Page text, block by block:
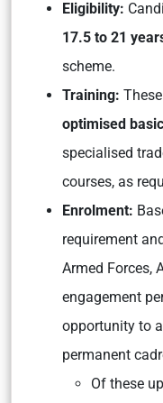
Eligibility:
17.5 to 21
scheme.
Training:
optimised
specialised
courses, as
Enrolment:
requirement
Armed Forces,
engagement
opportunity to
permanent
Of these